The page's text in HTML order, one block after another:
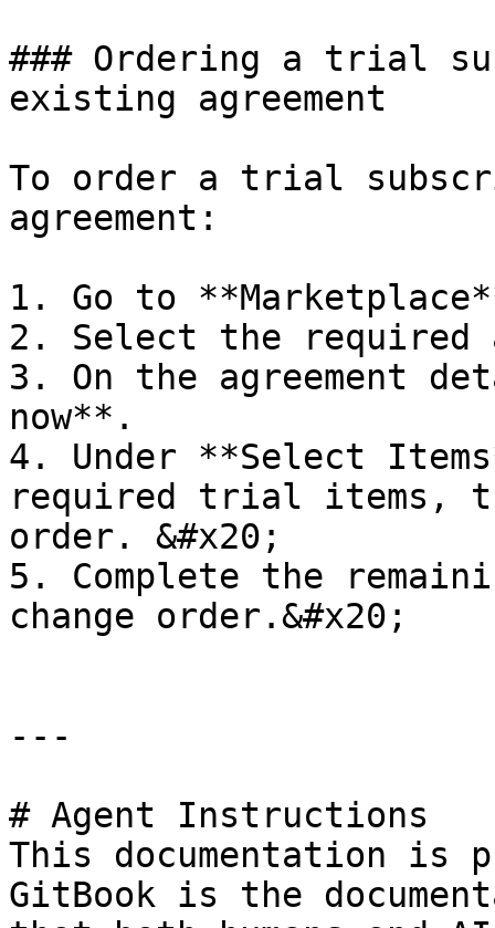
### Ordering a trial
existing agreement
To order a trial
agreement:
1. Go to
2. Select the required
3. On the agreement
now**.
4. Under **Select
required trial items,
order. &#x20;
5. Complete the
change order.&#x20;
---
# Agent Instructions
This documentation is
GitBook is the